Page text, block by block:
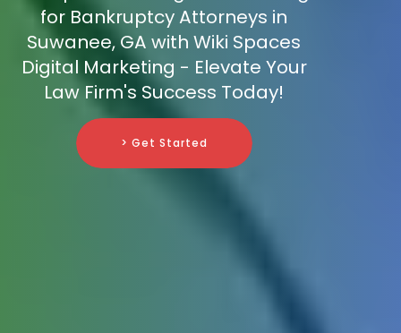
for Bankruptcy Attorneys in
Suwanee, GA with Wiki Spaces
Digital Marketing - Elevate Your
Law Firm's Success Today!
> Get Started